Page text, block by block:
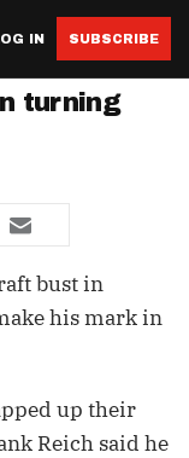
IN SUBSCRIBE
turning
bust in
his mark in
up their
Reich said he